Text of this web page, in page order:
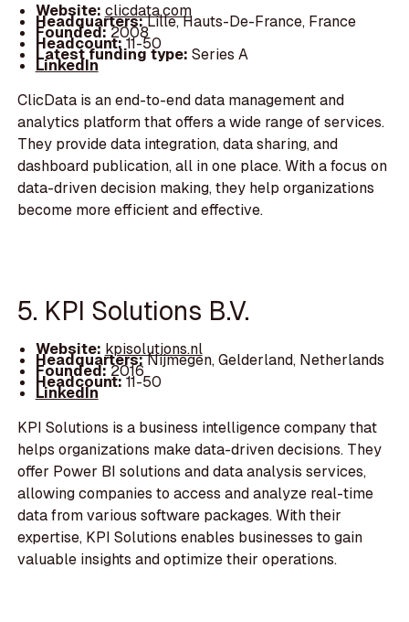
Website: clicdata.com
Headquarters:Lille, Hauts-De-France, France
Founded:2008
Headcount:11-50
Latest funding type: Series A
LinkedIn
ClicData is an end-to-end data management and
analytics platform that offers a wide range of services.
They provide data integration, data sharing, and
dashboard publication, all in one place. With a focus on
data-driven decision making, they help organizations
become more efficient and effective.
5. KPI Solutions B.V.
Website: kpisolutions.nl
Headquarters:Nijmegen, Gelderland, Netherlands
Founded:2016
Headcount:11-50
LinkedIn
KPI Solutions is a business intelligence company that
helps organizations make data-driven decisions. They
offer Power BI solutions and data analysis services,
allowing companies to access and analyze real-time
data from various software packages. With their
expertise, KPI Solutions enables businesses to gain
valuable insights and optimize their operations.